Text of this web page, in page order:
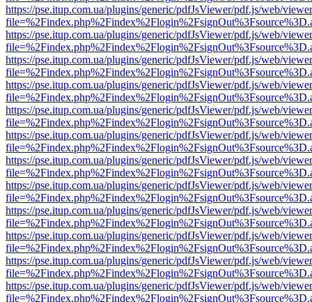
https://pse.itup.com.ua/plugins/generic/pdfJsViewer/pdf.js/web/
https://pse.itup.com.ua/plugins/generic/pdfJsViewer/pdf.js/web/
https://pse.itup.com.ua/plugins/generic/pdfJsViewer/pdf.js/web/
https://pse.itup.com.ua/plugins/generic/pdfJsViewer/pdf.js/web/
https://pse.itup.com.ua/plugins/generic/pdfJsViewer/pdf.js/web/
https://pse.itup.com.ua/plugins/generic/pdfJsViewer/pdf.js/web/
https://pse.itup.com.ua/plugins/generic/pdfJsViewer/pdf.js/web/
https://pse.itup.com.ua/plugins/generic/pdfJsViewer/pdf.js/web/
https://pse.itup.com.ua/plugins/generic/pdfJsViewer/pdf.js/web/
https://pse.itup.com.ua/plugins/generic/pdfJsViewer/pdf.js/web/
https://pse.itup.com.ua/plugins/generic/pdfJsViewer/pdf.js/web/
https://pse.itup.com.ua/plugins/generic/pdfJsViewer/pdf.js/web/